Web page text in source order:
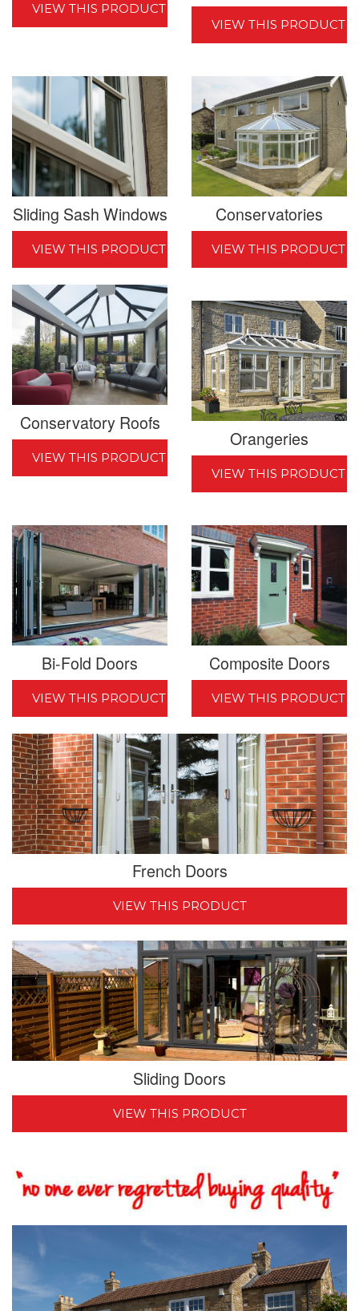
VIEW THIS PRODUCT
VIEW THIS PRODUCT
Sliding Sash Windows
VIEW THIS PRODUCT
Conservatories
VIEW THIS PRODUCT
Conservatory Roofs
VIEW THIS PRODUCT
Orangeries
VIEW THIS PRODUCT
Bi-Fold Doors
VIEW THIS PRODUCT
Composite Doors
VIEW THIS PRODUCT
French Doors
VIEW THIS PRODUCT
Sliding Doors
VIEW THIS PRODUCT